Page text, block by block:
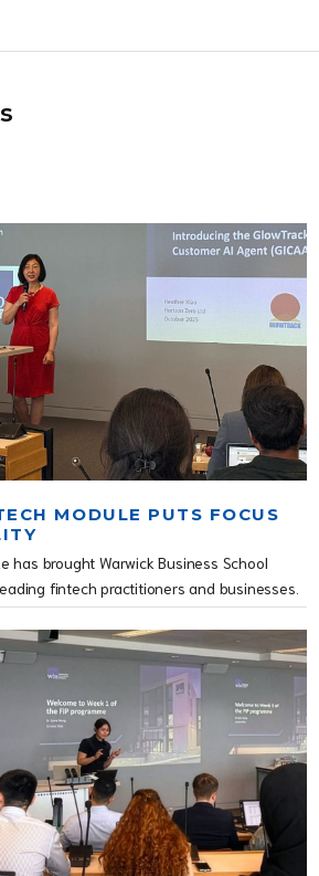
MODULE PUTS FOCUS
has brought Warwick Business School
fintech practitioners and businesses.